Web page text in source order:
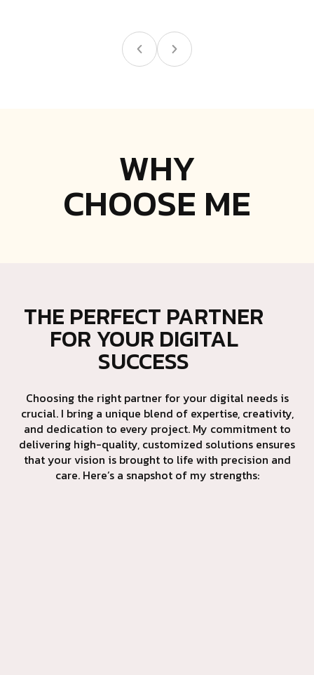
WHY
CHOOSE ME
THE PERFECT PARTNER
FOR YOUR DIGITAL
SUCCESS
Choosing the right partner for your digital needs is
crucial. I bring a unique blend of expertise, creativity,
and dedication to every project. My commitment to
delivering high-quality, customized solutions ensures
that your vision is brought to life with precision and
care. Here’s a snapshot of my strengths: